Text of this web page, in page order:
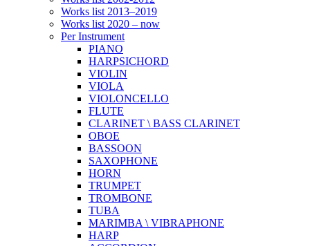
Works list 2013–2019
Works list 2020 – now
Per Instrument
PIANO
HARPSICHORD
VIOLIN
VIOLA
VIOLONCELLO
FLUTE
CLARINET \ BASS CLARINET
OBOE
BASSOON
SAXOPHONE
HORN
TRUMPET
TROMBONE
TUBA
MARIMBA \ VIBRAPHONE
HARP